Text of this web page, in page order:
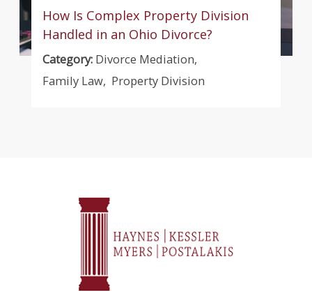
How Is Complex Property Division
Handled in an Ohio Divorce?
Category: Divorce Mediation,
Family Law, Property Division